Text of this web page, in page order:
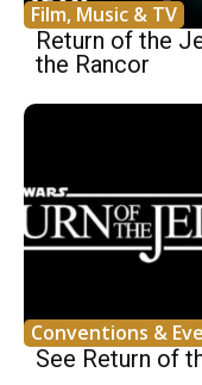
Film, Music & TV
Return of the
the Rancor
Conventions &
See Return of